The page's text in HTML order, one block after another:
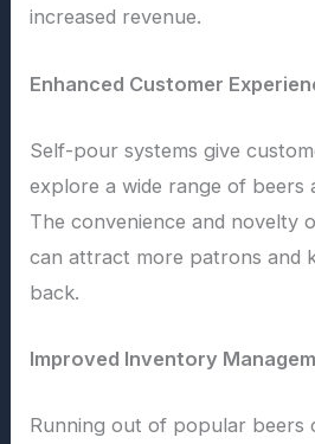
increased revenue.
Enhanced Customer
Self-pour systems give
explore a wide range of beers
The convenience and novelty
can attract more patrons and
back.
Improved Inventory
Running out of popular beers